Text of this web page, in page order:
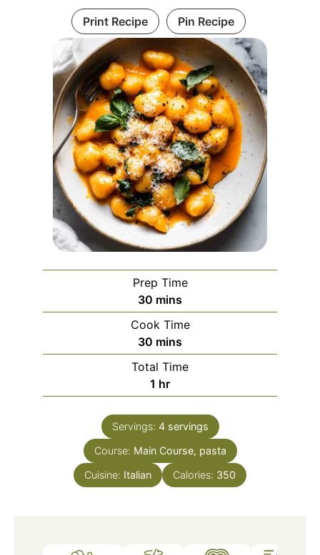
Print Recipe Pin Recipe
Prep Time
30 minutes
mins
Cook Time
30 minutes
mins
Total Time
1 hour
hr
Servings: 4 servings
Course: Main Course, pasta
Cuisine: Italian Calories: 350